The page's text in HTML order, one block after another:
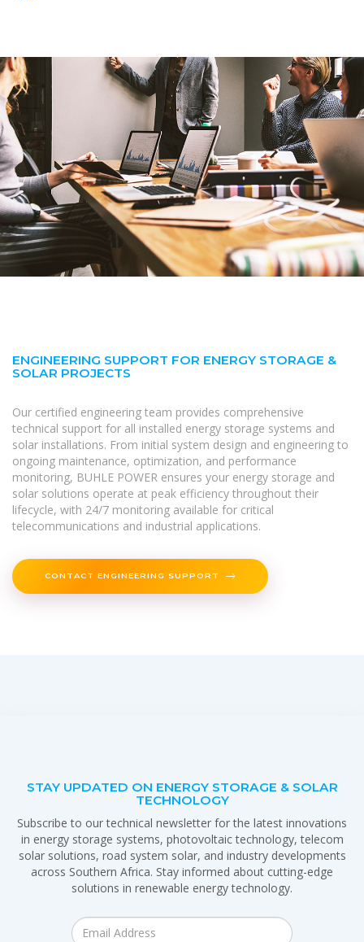
ENGINEERING SUPPORT FOR ENERGY STORAGE &
SOLAR PROJECTS
Our certified engineering team provides comprehensive
technical support for all installed energy storage systems and
solar installations. From initial system design and engineering to
ongoing maintenance, optimization, and performance
monitoring, BUHLE POWER ensures your energy storage and
solar solutions operate at peak efficiency throughout their
lifecycle, with 24/7 monitoring available for critical
telecommunications and industrial applications.
CONTACT ENGINEERING SUPPORT
STAY UPDATED ON ENERGY STORAGE & SOLAR
TECHNOLOGY
Subscribe to our technical newsletter for the latest innovations
in energy storage systems, photovoltaic technology, telecom
solar solutions, road system solar, and industry developments
across Southern Africa. Stay informed about cutting-edge
solutions in renewable energy technology.